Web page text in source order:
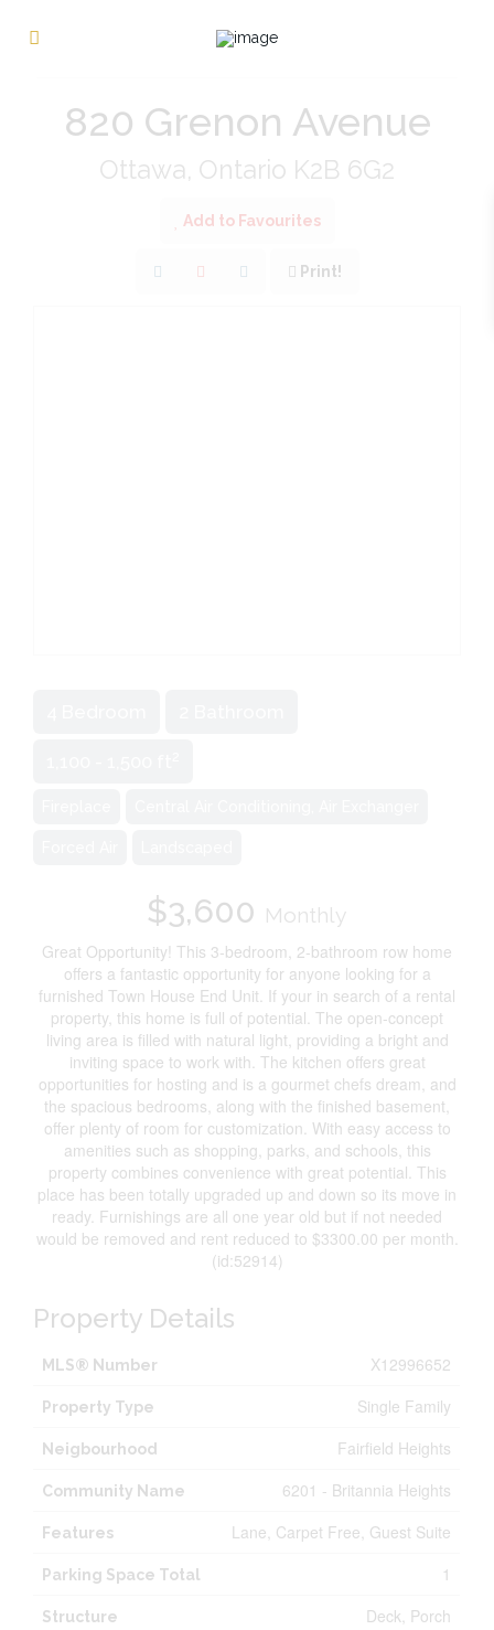
820 Grenon Avenue
Ottawa, Ontario K2B 6G2
Add to Favourites
Print!
$3,600 Monthly
Great Opportunity! This 3-bedroom, 2-bathroom row home
offers a fantastic opportunity for anyone looking for a
furnished Town House End Unit. If your in search of a rental
property, this home is full of potential. The open-concept
living area is filled with natural light, providing a bright and
inviting space to work with. The kitchen offers great
opportunities for hosting and is a gourmet chefs dream, and
the spacious bedrooms, along with the finished basement,
offer plenty of room for customization. With easy access to
amenities such as shopping, parks, and schools, this
property combines convenience with great potential. This
place has been totally upgraded up and down so its move in
ready. Furnishings are all one year old but if not needed
would be removed and rent reduced to $3300.00 per month.
(id:52914)
Property Details
MLS® Number X12996652
Property Type Single Family
Neigbourhood Fairfield Heights
Community Name 6201 - Britannia Heights
Features Lane, Carpet Free, Guest Suite
Parking Space Total 1
Structure Deck, Porch